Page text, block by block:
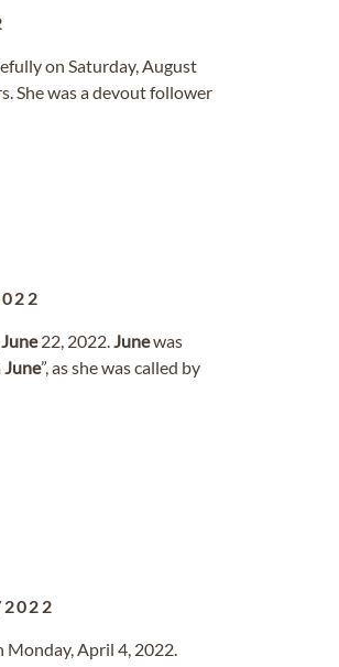
on Saturday, August
She was a devout follower
June22, 2022.Junewas
June”, as she was called by
Monday, April 4, 2022.